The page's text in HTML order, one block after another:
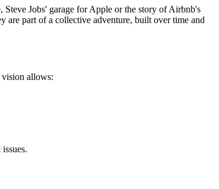
Jobs' garage for Apple or the story of Airbnb's
are part of a collective adventure, built over time and
vision allows: